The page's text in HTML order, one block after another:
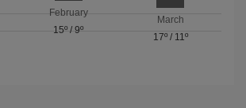
February
15º / 9º
March
17º/ 11º